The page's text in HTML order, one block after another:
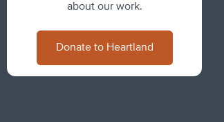
about our work.
Donate to Heartland